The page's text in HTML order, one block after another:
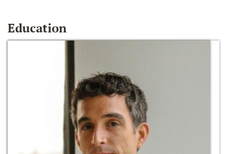
Education